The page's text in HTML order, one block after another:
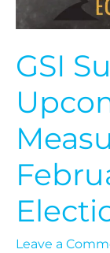
GSI
Leave a
Election